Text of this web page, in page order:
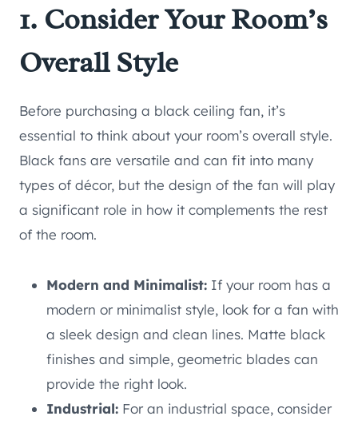
1. Consider Your Room’s
Overall Style
Before purchasing a black ceiling fan, it’s
essential to think about your room’s overall style.
Black fans are versatile and can fit into many
types of décor, but the design of the fan will play
a significant role in how it complements the rest
of the room.
Modern and Minimalist: If your room has a
modern or minimalist style, look for a fan with
a sleek design and clean lines. Matte black
finishes and simple, geometric blades can
provide the right look.
Industrial: For an industrial space, consider